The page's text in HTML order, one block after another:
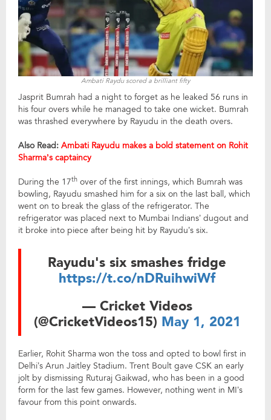
Ambati Raydu scored a brilliant fifty
Jasprit Bumrah had a night to forget as he leaked 56 runs in
his four overs while he managed to take one wicket. Bumrah
was thrashed everywhere by Rayudu in the death overs.
Also Read: Ambati Rayudu makes a bold statement on Rohit
Sharma’s captaincy
During the 17th over of the first innings, which Bumrah was
bowling, Rayudu smashed him for a six on the last ball, which
went on to break the glass of the refrigerator. The
refrigerator was placed next to Mumbai Indians’ dugout and
it broke into piece after being hit by Rayudu’s six.
Rayudu's six smashes fridge
https://t.co/nDRuihwiWf
— Cricket Videos
(@CricketVideos15) May 1, 2021
Earlier, Rohit Sharma won the toss and opted to bowl first in
Delhi’s Arun Jaitley Stadium. Trent Boult gave CSK an early
jolt by dismissing Ruturaj Gaikwad, who has been in a good
form for the last few games. However, nothing went in MI’s
favour from this point onwards.